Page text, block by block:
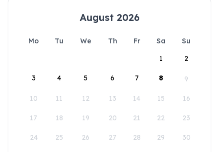
August 2026
Mo Tu We Th Fr Sa
Su
1
2
3 4 5 6 7 8 9
10 11 12 13 14 15 16
17 18 19 20 21 22 23
24 25 26 27 28 29 30